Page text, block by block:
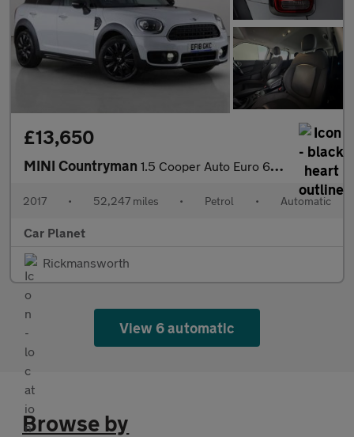
£13,650
MINI Countryman 1.5 Cooper Auto Euro 6 (s/s) 5dr
2017 • 52,247 miles • Petrol • Automatic
Car Planet
Rickmansworth
View 6 automatic
Browse by